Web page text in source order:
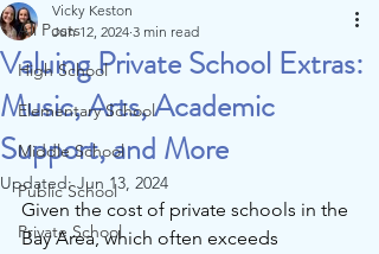
All Posts
High School
Elementary School
Middle School
Public School
Private School
Valuing Private School Extras:
Music, Arts, Academic
Support, and More
Vicky Keston
Jun 12, 2024 3 min read
Updated:Jun 13, 2024
Given the cost of private schools in the
Bay Area, which often exceeds